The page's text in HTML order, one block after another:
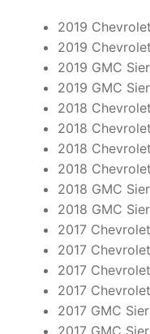
2019
2019
2019 GMC
2019 GMC
2018
2018
2018
2018
2018 GMC
2018 GMC
2017
2017
2017
2017
2017 GMC